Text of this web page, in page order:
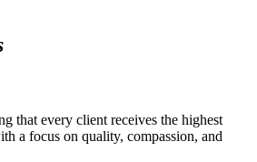
that every client receives the highest
a focus on quality, compassion, and